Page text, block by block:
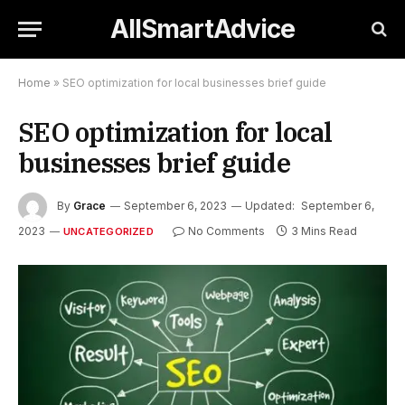
AllSmartAdvice
Home » SEO optimization for local businesses brief guide
SEO optimization for local
businesses brief guide
By Grace September 6, 2023 Updated: September 6,
2023
UNCATEGORIZED No Comments 3 Mins Read